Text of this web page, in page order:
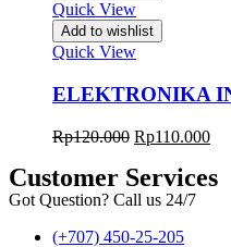
Quick View
Add to wishlist
Quick View
ELEKTRONIKA
Rp120.000 Rp110.000
Customer Services
Got Question? Call us 24/7
(+707) 450-25-205